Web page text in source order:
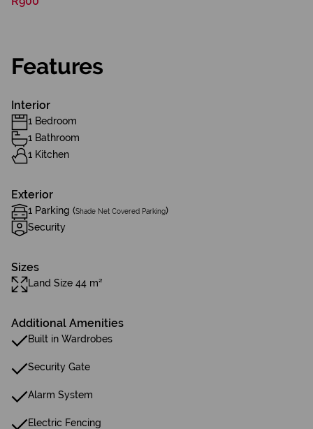
Features
Interior
1 Bedroom
1 Bathroom
1 Kitchen
Exterior
1 Parking (Shade Net Covered Parking)
Security
Sizes
Land Size 44 m²
Additional Amenities
Built in Wardrobes
Security Gate
Alarm System
Electric Fencing